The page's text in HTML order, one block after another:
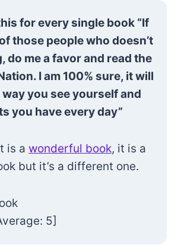
for every single book “If
those people who doesn’t
do me a favor and read the
I am 100% sure, it will
you see yourself and
you have every day”
is a wonderful book, it is a
but it’s a different one.
5]